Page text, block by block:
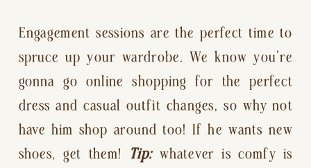
Engagement sessions are the perfect time to
spruce up your wardrobe. We know you’re
gonna go online shopping for the perfect
dress and casual outfit changes, so why not
have him shop around too! If he wants new
shoes, get them!
Tip: whatever is comfy is